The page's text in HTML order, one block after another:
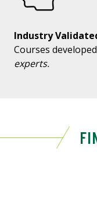
Industry
Courses
experts.